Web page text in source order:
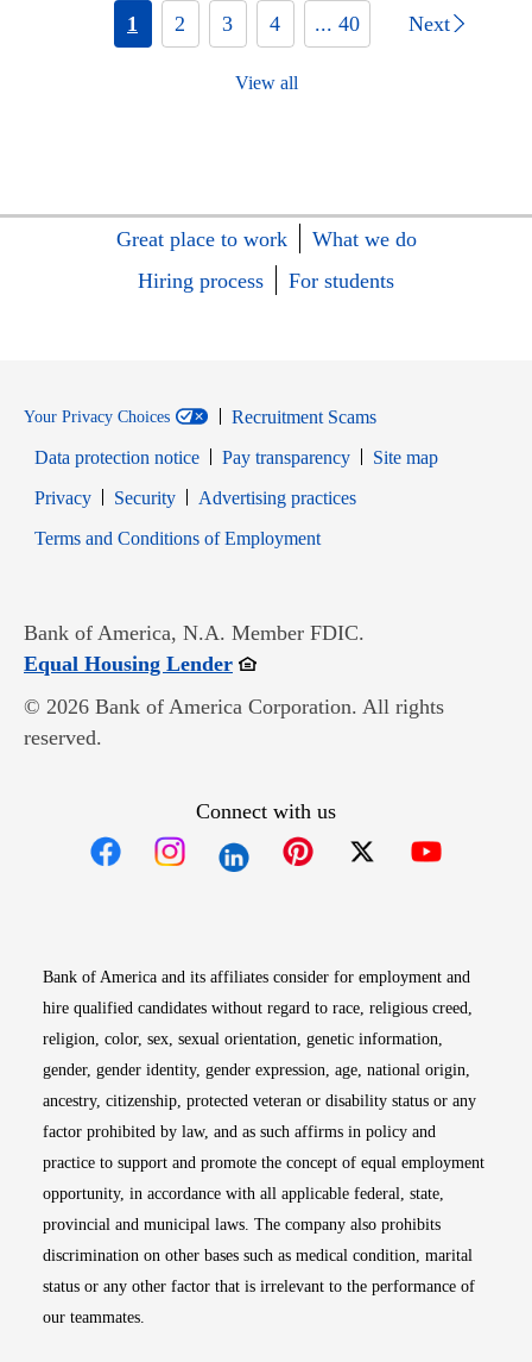
1 2 3 4 ... 40 Next
View all
Great place to work
What we do
Hiring process
For students
Your Privacy Choices
Recruitment Scams
Data protection notice
Pay transparency
Site map
PrivacyOpens in new window
SecurityOpens in new window
Advertising practices
Terms and Conditions of EmploymentOpens in new window
Bank of America, N.A. Member FDIC.
Equal Housing LenderOpens in new window
© 2026 Bank of America Corporation. All rights
reserved.
Connect with us
Bank of America and its affiliates consider for employment and
hire qualified candidates without regard to race, religious creed,
religion, color, sex, sexual orientation, genetic information,
gender, gender identity, gender expression, age, national origin,
ancestry, citizenship, protected veteran or disability status or any
factor prohibited by law, and as such affirms in policy and
practice to support and promote the concept of equal employment
opportunity, in accordance with all applicable federal, state,
provincial and municipal laws. The company also prohibits
discrimination on other bases such as medical condition, marital
status or any other factor that is irrelevant to the performance of
our teammates.